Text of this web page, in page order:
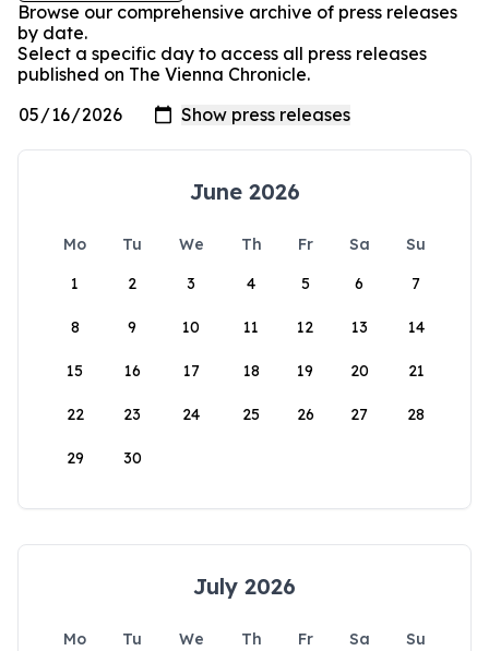
Browse our comprehensive archive of press releases
by date.
Select a specific day to access all press releases
published on The Vienna Chronicle.
June 2026
Mo Tu We Th Fr Sa
Su
1
2 3 4 5 6 7
8 9 10 11 12 13 14
15 16 17 18 19 20 21
22 23 24 25 26 27 28
29 30
July 2026
Mo Tu We Th Fr Sa
Su